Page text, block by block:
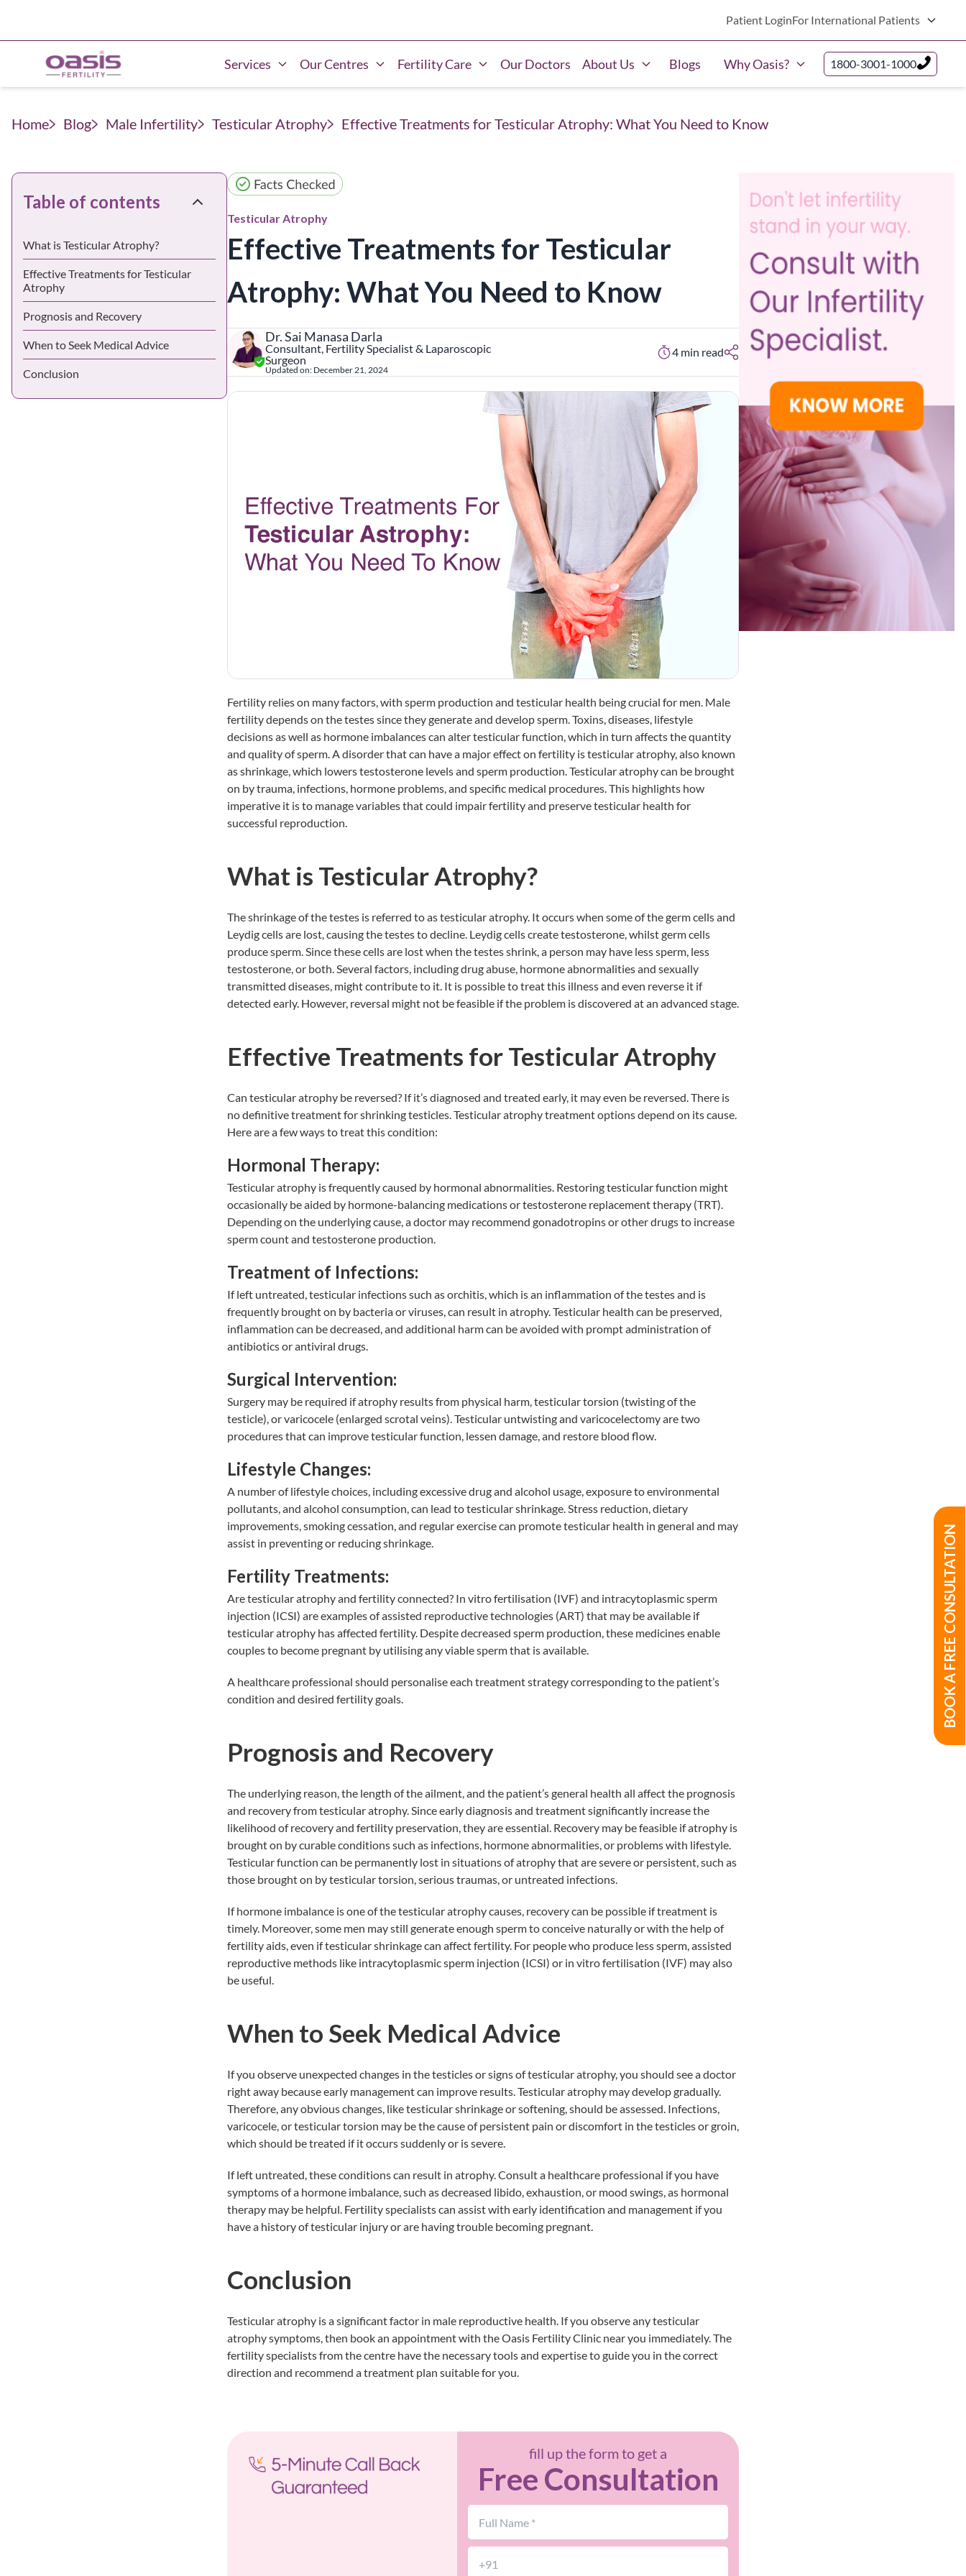
Patient LoginFor International Patients
Services Our Centres Fertility Care Our Doctors About Us Blogs Why Oasis? 1800-3001-1000
Home Blog Male Infertility Testicular Atrophy Effective Treatments for Testicular Atrophy: What You Need to Know
Table of contents
What is Testicular Atrophy?
Effective Treatments for Testicular
Atrophy
Prognosis and Recovery
When to Seek Medical Advice
Conclusion
Testicular Atrophy
Effective Treatments for Testicular
Atrophy: What You Need to Know
Dr. Sai Manasa Darla
Consultant, Fertility Specialist & Laparoscopic
Surgeon
Updated on: December 21, 2024
4 min read
Fertility relies on many factors, with sperm production and testicular health being crucial for men. Male
fertility depends on the testes since they generate and develop sperm. Toxins, diseases, lifestyle
decisions as well as hormone imbalances can alter testicular function, which in turn affects the quantity
and quality of sperm. A disorder that can have a major effect on fertility istesticular atrophy, also known
as shrinkage, which lowers testosterone levels and sperm production. Testicular atrophy can be brought
on by trauma, infections, hormone problems, and specific medical procedures. This highlights how
imperative it is to manage variables that could impair fertility and preserve testicular health for
successful reproduction.
What is Testicular Atrophy?
The shrinkage of the testes is referred to as testicular atrophy. It occurs when some of the germ cells and
Leydig cells are lost, causing the testes to decline. Leydig cells create testosterone, whilst germ cells
produce sperm. Since these cells are lost when the testes shrink, a person may have less sperm, less
testosterone, or both. Several factors, including drug abuse, hormone abnormalities and sexually
transmitted diseases, might contribute to it. It is possible to treat this illness and even reverse it if
detected early. However, reversal might not be feasible if the problem is discovered at an advanced stage.
Effective Treatments for Testicular Atrophy
Can testicular atrophy be reversed? If it’s diagnosed and treated early, it may even be reversed. There is
no definitive treatment for shrinking testicles. Testicular atrophy treatment options depend on its cause.
Here are a few ways to treat this condition:
Hormonal Therapy:
Testicular atrophy is frequently caused by hormonal abnormalities. Restoring testicular function might
occasionally be aided by hormone-balancing medications or testosterone replacement therapy (TRT).
Depending on the underlying cause, a doctor may recommend gonadotropins or other drugs to increase
sperm count and testosterone production.
Treatment of Infections:
If left untreated, testicular infections such as orchitis, which is an inflammation of the testes and is
frequently brought on by bacteria or viruses, can result in atrophy. Testicular health can be preserved,
inflammation can be decreased, and additional harm can be avoided with prompt administration of
antibiotics or antiviral drugs.
Surgical Intervention:
Surgery may be required if atrophy results from physical harm, testicular torsion (twisting of the
testicle), or varicocele (enlarged scrotal veins). Testicular untwisting and varicocelectomy are two
procedures that can improve testicular function, lessen damage, and restore blood flow.
Lifestyle Changes:
A number of lifestyle choices, including excessive drug and alcohol usage, exposure to environmental
pollutants, and alcohol consumption, can lead to testicular shrinkage. Stress reduction, dietary
improvements, smoking cessation, and regular exercise can promote testicular health in general and may
assist in preventing or reducing shrinkage.
Fertility Treatments:
Are testicular atrophy and fertility connected? In vitro fertilisation (IVF) and intracytoplasmic sperm
injection (ICSI) are examples of assisted reproductive technologies (ART) that may be available if
testicular atrophy has affected fertility. Despite decreased sperm production, these medicines enable
couples to become pregnant by utilising any viable sperm that is available.
A healthcare professional should personalise each treatment strategy corresponding to the patient’s
condition and desired fertility goals.
Prognosis and Recovery
The underlying reason, the length of the ailment, and the patient’s general health all affect the prognosis
and recovery from testicular atrophy. Since early diagnosis and treatment significantly increase the
likelihood of recovery and fertility preservation, they are essential. Recovery may be feasible if atrophy is
brought on by curable conditions such as infections, hormone abnormalities, or problems with lifestyle.
Testicular function can be permanently lost in situations of atrophy that are severe or persistent, such as
those brought on by testicular torsion, serious traumas, or untreated infections.
If hormone imbalance is one of the testicular atrophy causes, recovery can be possible if treatment is
timely. Moreover, some men may still generate enough sperm to conceive naturally or with the help of
fertility aids, even if testicular shrinkage can affect fertility. For people who produce less sperm, assisted
reproductive methods like intracytoplasmic sperm injection (ICSI) or in vitro fertilisation (IVF) may also
be useful.
When to Seek Medical Advice
If you observe unexpected changes in the testicles or signs of testicular atrophy, you should see a doctor
right away because early management can improve results. Testicular atrophy may develop gradually.
Therefore, any obvious changes, like testicular shrinkage or softening, should be assessed. Infections,
varicocele, or testicular torsion may be the cause of persistent pain or discomfort in the testicles or groin,
which should be treated if it occurs suddenly or is severe.
If left untreated, these conditions can result in atrophy. Consult a healthcare professional if you have
symptoms of a hormone imbalance, such as decreased libido, exhaustion, or mood swings, as hormonal
therapy may be helpful. Fertility specialists can assist with early identification and management if you
have a history of testicular injury or are having trouble becoming pregnant.
Conclusion
Testicular atrophy is a significant factor in male reproductive health. If you observe any testicular
atrophy symptoms, then book an appointment with theOasis Fertility Clinic near you immediately. The
fertility specialists from the centre have the necessary tools and expertise to guide you in the correct
direction and recommend a treatment plan suitable for you.
fill up the form to get a
Free Consultation
BOOK A FREE CONSULTATION